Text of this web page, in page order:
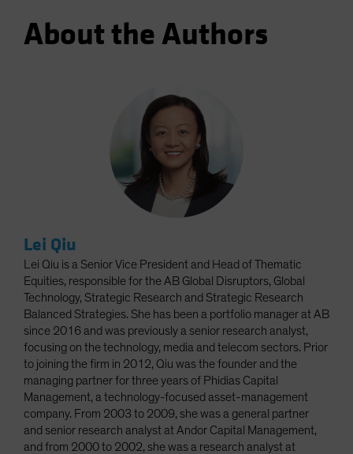
About the Authors
Lei Qiu
Lei Qiu is a Senior Vice President and Head of Thematic
Equities, responsible for the AB Global Disruptors, Global
Technology, Strategic Research and Strategic Research
Balanced Strategies. She has been a portfolio manager at AB
since 2016 and was previously a senior research analyst,
focusing on the technology, media and telecom sectors. Prior
to joining the firm in 2012, Qiu was the founder and the
managing partner for three years of Phidias Capital
Management, a technology-focused asset-management
company. From 2003 to 2009, she was a general partner
and senior research analyst at Andor Capital Management,
and from 2000 to 2002, she was a research analyst at